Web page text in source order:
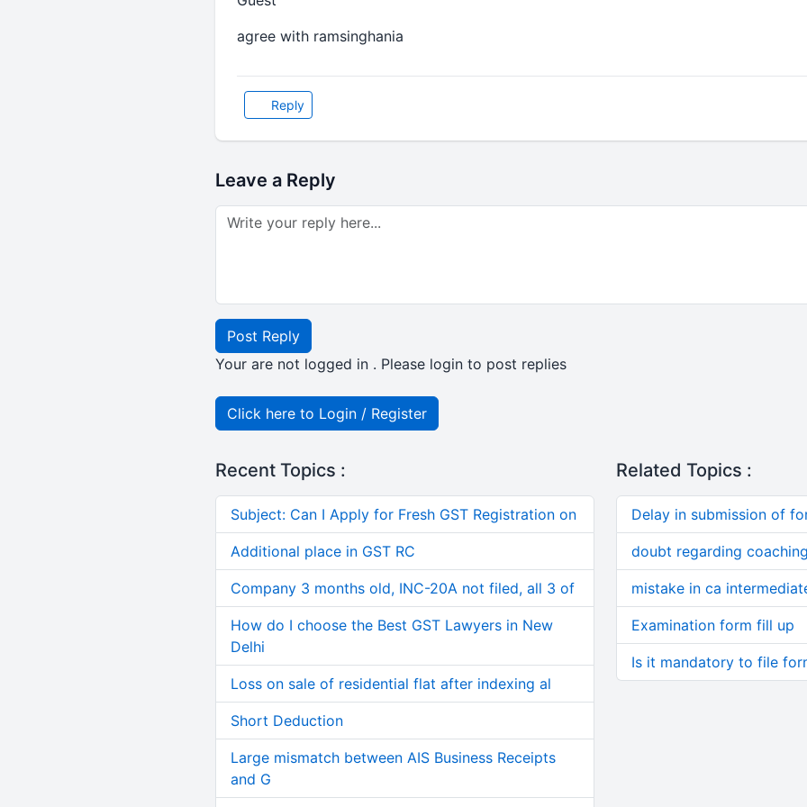
agree with ramsinghania
Reply
Leave a Reply
Post Reply
Your are not logged in . Please login to post replies
Click here to Login / Register
Recent Topics :
Subject: Can I Apply for Fresh GST Registration on
Additional place in GST RC
Company 3 months old, INC-20A not filed, all 3 of
How do I choose the Best GST Lawyers in New
Delhi
Loss on sale of residential flat after indexing al
Short Deduction
Large mismatch between AIS Business Receipts
and G
Related Topics :
Delay in submission of
doubt regarding
mistake in ca
Examination form fill up
Is it mandatory to file